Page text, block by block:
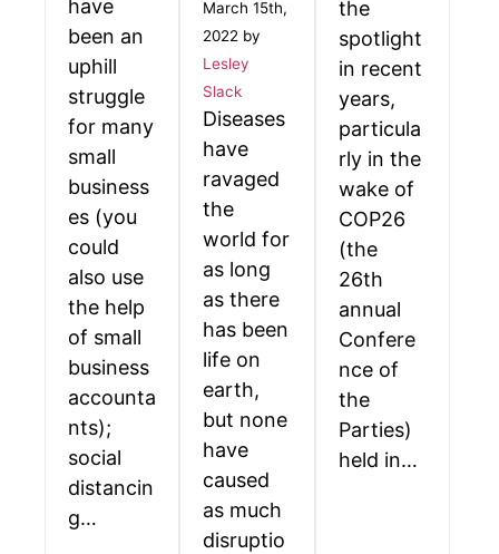
have
been an
uphill
struggle
for many
small
business
es (you
could
also use
the help
of small
business
accounta
nts);
social
distancin
g…
March 15th,
2022 by
Lesley
Slack
Diseases
have
ravaged
the
world for
as long
as there
has been
life on
earth,
but none
have
caused
as much
disruptio
the
spotlight
in recent
years,
particula
rly in the
wake of
COP26
(the
26th
annual
Confere
nce of
the
Parties)
held in…